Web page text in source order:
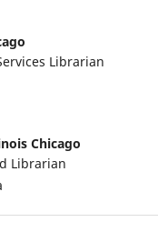
Librarian
Chicago
Librarian